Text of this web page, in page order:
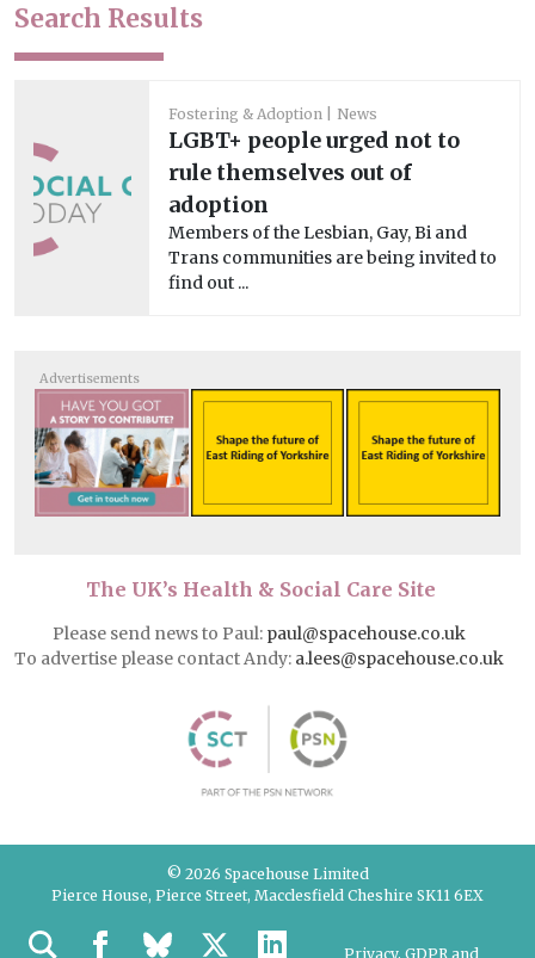
Search Results
Fostering & Adoption News
LGBT+ people urged not to
rule themselves out of
adoption
Members of the Lesbian, Gay, Bi and
Trans communities are being invited to
find out ...
Advertisements
The UK’s Health & Social Care Site
Please send news to Paul: paul@spacehouse.co.uk
To advertise please contact Andy: a.lees@spacehouse.co.uk
© 2026 Spacehouse Limited
Pierce House, Pierce Street, Macclesfield Cheshire SK11 6EX
Privacy, GDPR and